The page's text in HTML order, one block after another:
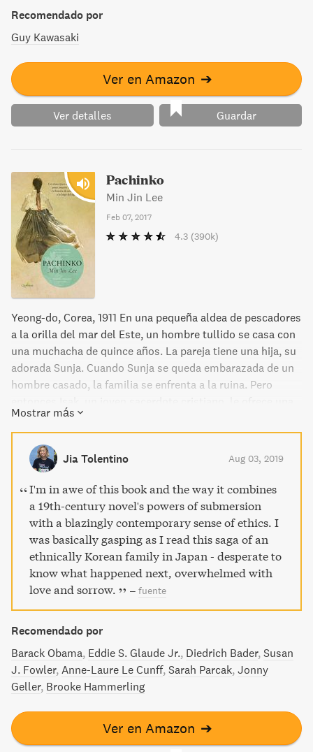
Recomendado por
Guy Kawasaki
Ver en Amazon ➔
Ver detalles Guardar
Pachinko
Min Jin Lee
Feb 07, 2017
4.3 (390k)
Yeong-do, Corea, 1911 En una pequeña aldea de pescadores
a la orilla del mar del Este, un hombre tullido se casa con
una muchacha de quince años. La pareja tiene una hija, su
adorada Sunja. Cuando Sunja se queda embarazada de un
hombre casado, la familia se enfrenta a la ruina. Pero
oportunidad de salvación: una nueva vida en Japón como
su esposa. Tras seguir a un hombre al que apenas conoce
hasta un país hostil donde no tiene amigos ni hogar, la
salvación de Sunja no será más que el principio de su
historia. A través de ocho décadas y cuatro generaciones,
Pachinko es un relato épico de familia, identidad, amor,
muerte y supervivencia. Novela finalista a los National
Book Awards (EE.UU.) Top 10 Mejores Libros de 2017 para
el New York Times Top 10 Libros del año para el USA
Today Top 10 Amazon mejores libros de 2017 Literatura y
Ficción
Mostrar más
Jia Tolentino Aug 03, 2019
I'm in awe of this book and the way it combines
a 19th-century novel's powers of submersion
with a blazingly contemporary sense of ethics. I
was basically gasping as I read this saga of an
ethnically Korean family in Japan - desperate to
know what happened next, overwhelmed with
love and sorrow.
– fuente
Recomendado por
Barack Obama Eddie S. Glaude Jr. Diedrich Bader Susan
J. Fowler Anne-Laure Le Cunff Sarah Parcak Jonny
Geller Brooke Hammerling
Ver en Amazon ➔